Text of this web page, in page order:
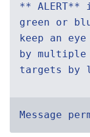
**
green or
keep an
by
targets by
Message